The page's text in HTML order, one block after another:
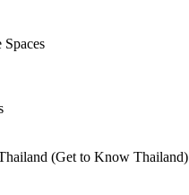
(Get to Know Thailand)